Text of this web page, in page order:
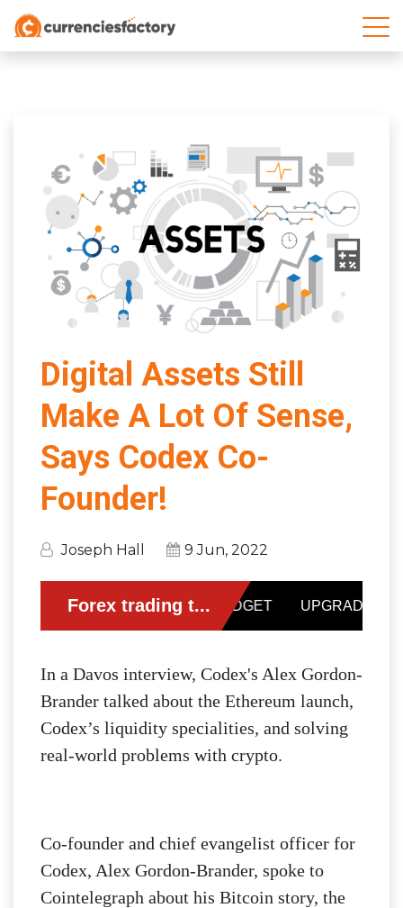
Digital Assets Still
Make A Lot Of Sense,
Says Codex Co-
Founder!
Joseph Hall 9 Jun, 2022
In a Davos interview, Codex's Alex Gordon-
Brander talked about the Ethereum launch,
Codex’s liquidity specialities, and solving
real-world problems with crypto.
Co-founder and chief evangelist officer for
Codex, Alex Gordon-Brander, spoke to
Cointelegraph about his Bitcoin story, the